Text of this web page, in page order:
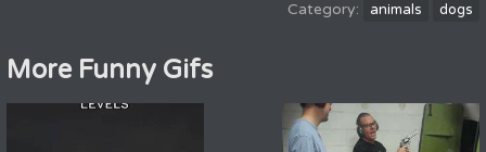
animals dogs
More Funny Gifs